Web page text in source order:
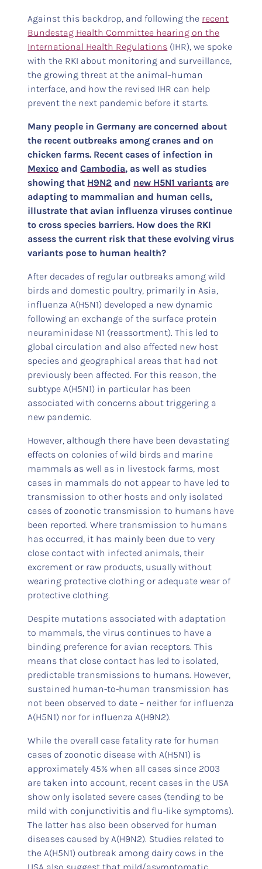
Against this backdrop, and following the recent
Bundestag Health Committee hearing on the
International Health Regulations (IHR), we spoke
with the RKI about monitoring and surveillance,
the growing threat at the animal–human
interface, and how the revised IHR can help
prevent the next pandemic before it starts.
Many people in Germany are concerned about
the recent outbreaks among cranes and on
chicken farms. Recent cases of infection in
Mexico andCambodia, as well as studies
showing that H9N2 and new H5N1 variants are
adapting to mammalian and human cells,
illustrate that avian influenza viruses continue
to cross species barriers. How does the RKI
assess the current risk that these evolving virus
variants pose to human health?
After decades of regular outbreaks among wild
birds and domestic poultry, primarily in Asia,
influenza A(H5N1) developed a new dynamic
following an exchange of the surface protein
neuraminidase N1 (reassortment). This led to
global circulation and also affected new host
species and geographical areas that had not
previously been affected. For this reason, the
subtype A(H5N1) in particular has been
associated with concerns about triggering a
new pandemic.
However, although there have been devastating
effects on colonies of wild birds and marine
mammals as well as in livestock farms, most
cases in mammals do not appear to have led to
transmission to other hosts and only isolated
cases of zoonotic transmission to humans have
been reported. Where transmission to humans
has occurred, it has mainly been due to very
close contact with infected animals, their
excrement or raw products, usually without
wearing protective clothing or adequate wear of
protective clothing.
Despite mutations associated with adaptation
to mammals, the virus continues to have a
binding preference for avian receptors. This
means that close contact has led to isolated,
predictable transmissions to humans. However,
sustained human-to-human transmission has
not been observed to date – neither for influenza
A(H5N1) nor for influenza A(H9N2).
While the overall case fatality rate for human
cases of zoonotic disease with A(H5N1) is
approximately 45% when all cases since 2003
are taken into account, recent cases in the USA
show only isolated severe cases (tending to be
mild with conjunctivitis and flu-like symptoms).
The latter has also been observed for human
diseases caused by A(H9N2). Studies related to
the A(H5N1) outbreak among dairy cows in the